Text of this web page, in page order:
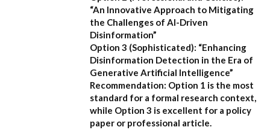
“An Innovative Approach to Mitigating
the Challenges of AI-Driven
Disinformation”
Option 3 (Sophisticated): “Enhancing
Disinformation Detection in the Era of
Generative Artificial Intelligence”
Recommendation: Option 1 is the most
standard for a formal research context,
while Option 3 is excellent for a policy
paper or professional article.